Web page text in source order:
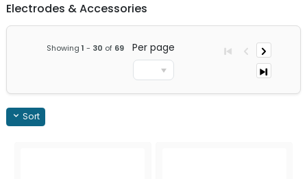
Electrodes & Accessories
Showing1 - 30 of 69 Per page
Sort